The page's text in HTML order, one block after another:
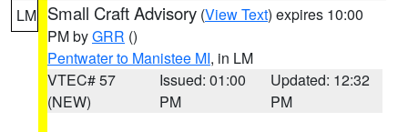
LM Small Craft Advisory (View Text) expires 10:00
PM byGRR ()
Pentwater to Manistee MI, in LM
VTEC# 57
(NEW)
Issued: 01:00
PM
Updated: 12:32
PM